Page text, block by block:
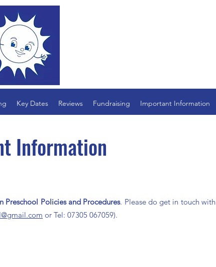
Key Dates Reviews Fundraising Important Information
Information
Preschool Policies and Procedures. Please do get in touch with
or Tel: 07305 067059).